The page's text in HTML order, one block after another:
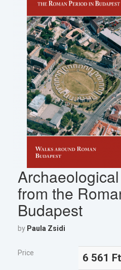
from the
Budapest
by Paula Zsidi
Price 6 561 Ft